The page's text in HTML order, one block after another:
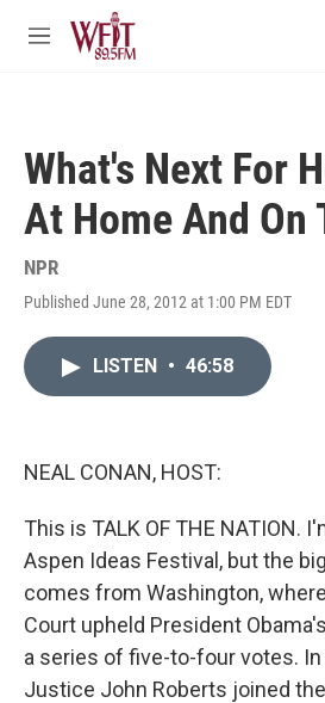
Skip to main content
M
What's Next For
At Home And On
NPR
Published June 28, 2012 at 1:00 PM EDT
LISTEN • 46:58
NEAL CONAN, HOST:
This is TALK OF THE NATION.
Aspen Ideas Festival, but the
comes from Washington,
Court upheld President
a series of five-to-four votes.
Justice John Roberts joined